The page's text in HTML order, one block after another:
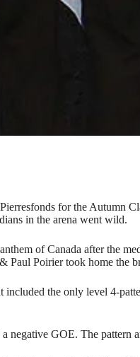
for the Autumn
in the arena went wild.
of Canada after the
Paul Poirier took home the
the only level 4-
GOE. The pattern